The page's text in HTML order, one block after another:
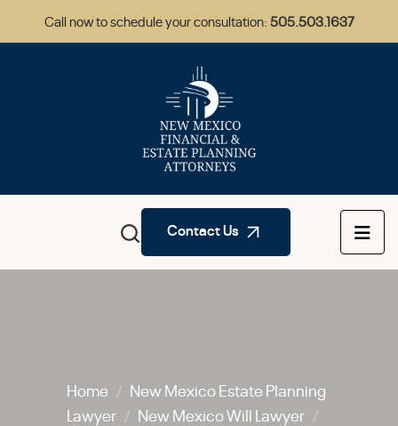
Call now to schedule your consultation:505.503.1637
Contact Us
Home / New Mexico Estate Planning
Lawyer / New Mexico Will Lawyer /